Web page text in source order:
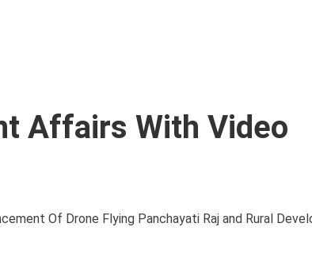
Affairs With Video
Of Drone Flying Panchayati Raj and Rural